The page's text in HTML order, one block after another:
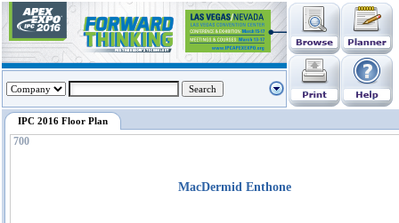
IPC 2016 Floor Plan
700
MacDermid Enthone